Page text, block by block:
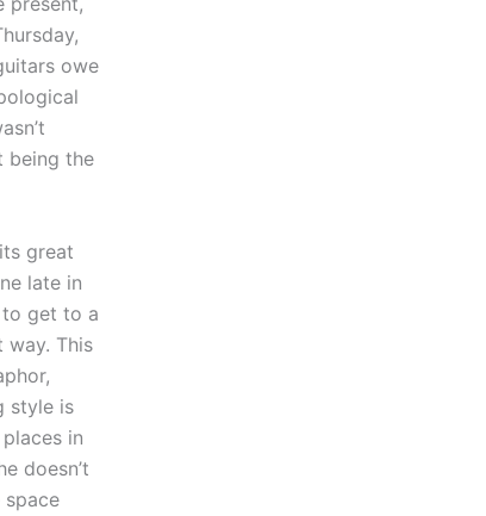
owe
being the
great
late in
to get to a
This
style is
in
doesn’t
space